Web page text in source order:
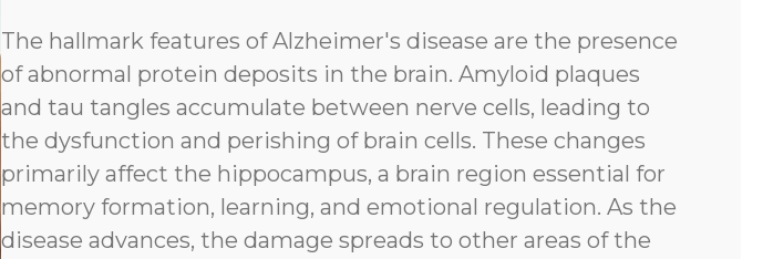
The hallmark features of Alzheimer's disease are the presence
of abnormal protein deposits in the brain. Amyloid plaques
and tau tangles accumulate between nerve cells, leading to
the dysfunction and perishing of brain cells. These changes
primarily affect the hippocampus, a brain region essential for
memory formation, learning, and emotional regulation. As the
disease advances, the damage spreads to other areas of the